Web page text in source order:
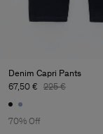
Denim Capri Pants
67,50 € 225 €
70% Off